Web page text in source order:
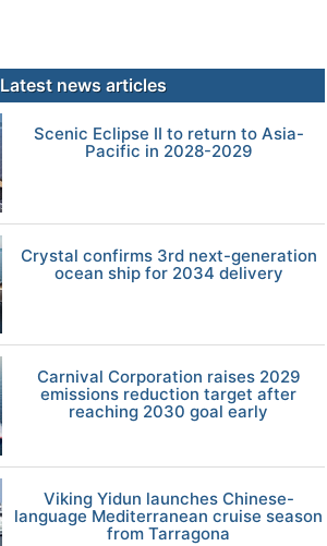
Latest news articles
Scenic Eclipse II to return to Asia-
Pacific in 2028-2029
Crystal confirms 3rd next-generation
ocean ship for 2034 delivery
Carnival Corporation raises 2029
emissions reduction target after
reaching 2030 goal early
Viking Yidun launches Chinese-
language Mediterranean cruise season
from Tarragona